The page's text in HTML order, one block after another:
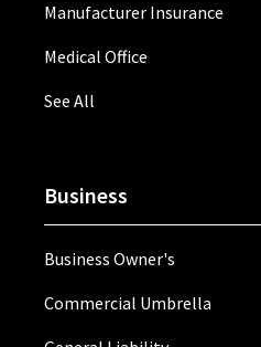
Manufacturer Insurance
Medical Office
See All
Business
Business Owner's
Commercial Umbrella